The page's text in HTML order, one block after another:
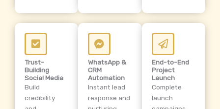
Trust-
Building
Social Media
Build
credibility
WhatsApp &
CRM
Automation
Instant lead
response and
End-to-End
Project
Launch
Complete
launch